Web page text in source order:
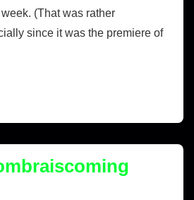
(That was rather
since it was the premiere of